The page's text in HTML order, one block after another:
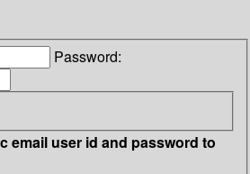
Password:
email user id and password to